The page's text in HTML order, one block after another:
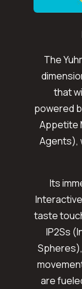
The
that
powered
Appetite
Agents),
Its
taste
IP2Ss
are